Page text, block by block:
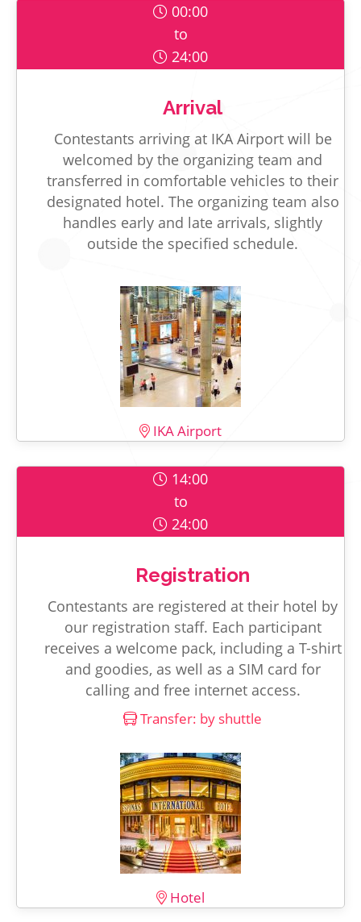
00:00
to
24:00
Arrival
Contestants arriving at IKA Airport will be
welcomed by the organizing team and
transferred in comfortable vehicles to their
designated hotel. The organizing team also
handles early and late arrivals, slightly
outside the specified schedule.
IKA Airport
14:00
to
24:00
Registration
Contestants are registered at their hotel by
our registration staff. Each participant
receives a welcome pack, including a T-shirt
and goodies, as well as a SIM card for
calling and free internet access.
Transfer: by shuttle
Hotel